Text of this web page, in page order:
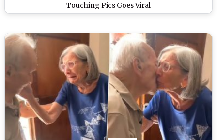
Touching Pics Goes Viral